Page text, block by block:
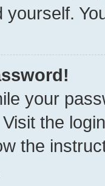
yourself.
your
the
the